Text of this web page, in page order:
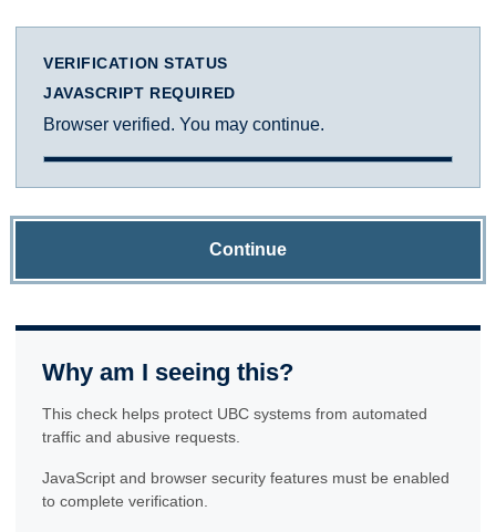
VERIFICATION STATUS
JAVASCRIPT REQUIRED
Browser verified. You may continue.
Continue
Why am I seeing this?
This check helps protect UBC systems from automated
traffic and abusive requests.
JavaScript and browser security features must be enabled
to complete verification.